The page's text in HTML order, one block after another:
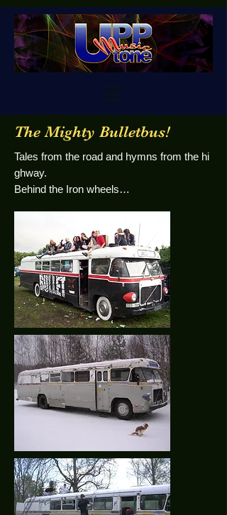
The Mighty Bulletbus!
Tales from the road and hymns from the hi
ghway.
Behind the Iron wheels…